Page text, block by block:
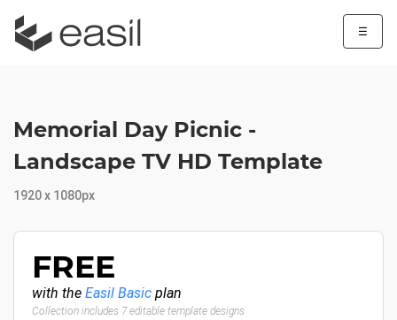
☰
Memorial Day Picnic -
Landscape TV HD Template
1920 x 1080px
FREE
with the Easil Basic plan
Collection includes 7 editable template designs